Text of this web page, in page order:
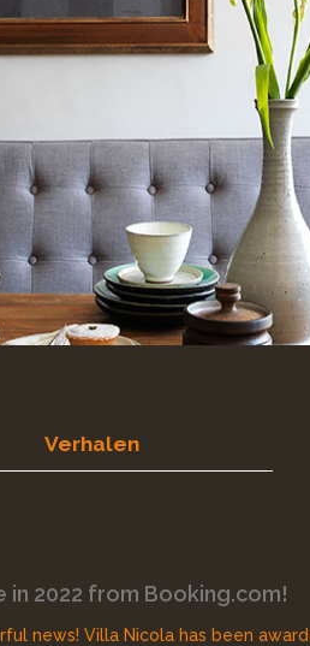
Verhalen
in 2022 from Booking.com!
news! Villa Nicola has been